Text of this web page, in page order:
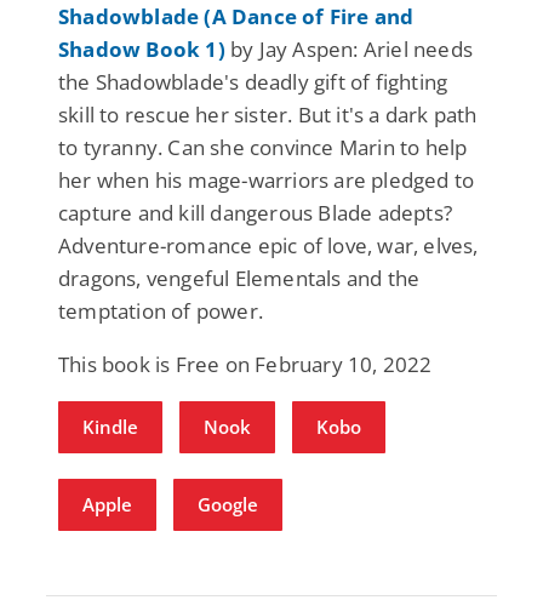
Shadowblade (A Dance of Fire and
Shadow Book 1) by Jay Aspen: Ariel needs
the Shadowblade's deadly gift of fighting
skill to rescue her sister. But it's a dark path
to tyranny. Can she convince Marin to help
her when his mage-warriors are pledged to
capture and kill dangerous Blade adepts?
Adventure-romance epic of love, war, elves,
dragons, vengeful Elementals and the
temptation of power.
This book is Free on February 10, 2022
Kindle Nook Kobo
Apple Google